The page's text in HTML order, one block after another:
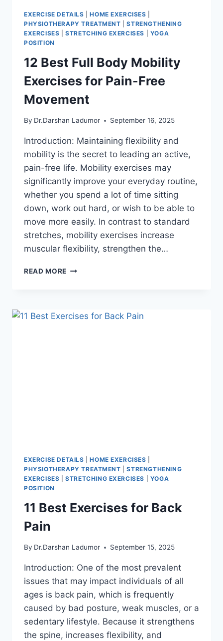
EXERCISE DETAILS |HOME EXERCISES
PHYSIOTHERAPY TREATMENT |STRENGTHENING
EXERCISES |STRETCHING EXERCISES
YOGA
POSITION
12 Best Full Body Mobility
Exercises for Pain-Free
Movement
By Dr.Darshan Ladumor September 16, 2025
Introduction: Maintaining flexibility and
mobility is the secret to leading an active,
pain-free life. Mobility exercises may
significantly improve your everyday routine,
whether you spend a lot of time sitting
down, work out hard, or wish to be able to
move more easily. In contrast to standard
stretches, mobility exercises increase
muscular flexibility, strengthen the…
READ MORE 12
MOBILITY
EXERCISES
EXERCISE DETAILS |HOME EXERCISES
PHYSIOTHERAPY TREATMENT |STRENGTHENING
EXERCISES |STRETCHING EXERCISES
YOGA
POSITION
11 Best Exercises for Back
Pain
By Dr.Darshan Ladumor September 15, 2025
Introduction: One of the most prevalent
issues that may impact individuals of all
ages is back pain, which is frequently
caused by bad posture, weak muscles, or a
sedentary lifestyle. Because it strengthens
the spine, increases flexibility, and